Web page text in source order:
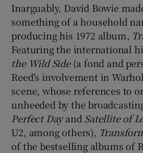
Inarguably, David Bowie
something of a household
producing his 1972 album,
Featuring the international
the Wild Side(a fond and
Reed's involvement in
scene, whose references to
unheeded by the
Perfect Dayand Satellite of
U2, among others),
of the bestselling albums of